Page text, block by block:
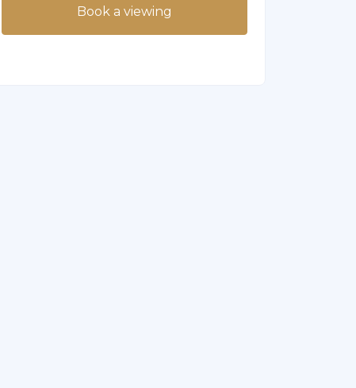
Book a viewing